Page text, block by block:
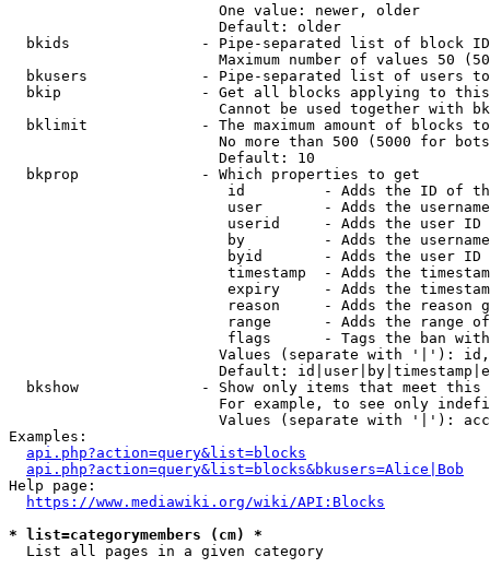
                        One value: newer, older
                        Default: older
bkids               - Pipe-separated list of block
Maximum number of values 50
bkusers             - Pipe-separated list of users
bkip                - Get all blocks applying to
Cannot be used together with
bklimit             - The maximum amount of blocks
No more than 500 (5000 for
                        Default: 10
  bkprop              - Which properties to get
id         - Adds the ID of
user       - Adds the
userid     - Adds the user ID
by         - Adds the
byid       - Adds the user ID
timestamp  - Adds the
expiry     - Adds the
reason     - Adds the reason
range      - Adds the range
flags      - Tags the ban
Values (separate with '|'):
Default:
bkshow              - Show only items that meet this
For example, to see only
Values (separate with '|'):
Examples:
api.php?action=query&list=blocks
api.php?action=query&list=blocks&bkusers=Alice|Bob
Help page:
https://www.mediawiki.org/wiki/API:Blocks
* list=categorymembers (cm) *
  List all pages in a given category